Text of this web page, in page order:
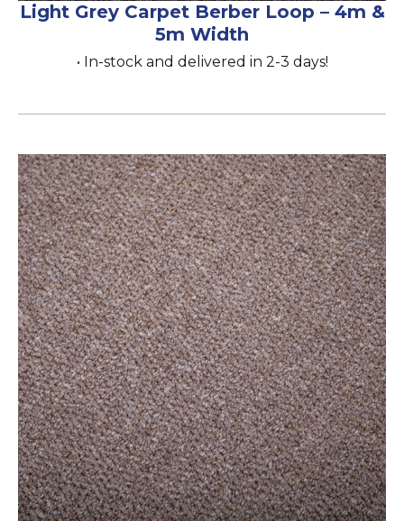
Light Grey Carpet Berber Loop – 4m &
5m Width
• In-stock and delivered in 2-3 days!